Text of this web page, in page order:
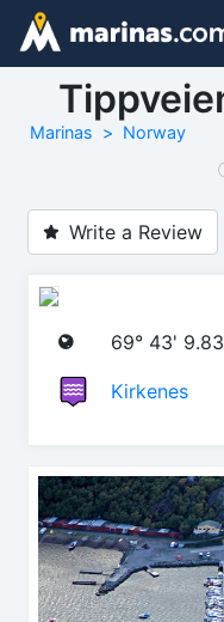
Marinas Norway
Write a Review
69° 43'
Kirkenes